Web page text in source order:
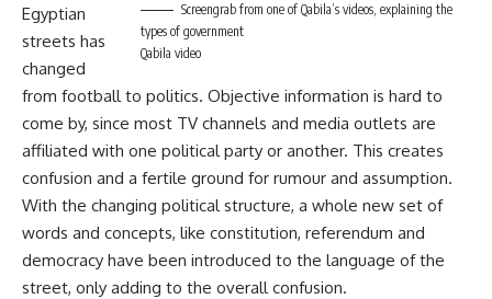
Screengrab from one of Qabila’s videos, explaining the
types of government
Qabila video
Egyptian
streets has
changed
from football to politics. Objective information is hard to
come by, since most TV channels and media outlets are
affiliated with one political party or another. This creates
confusion and a fertile ground for rumour and assumption.
With the changing political structure, a whole new set of
words and concepts, like constitution, referendum and
democracy have been introduced to the language of the
street, only adding to the overall confusion.